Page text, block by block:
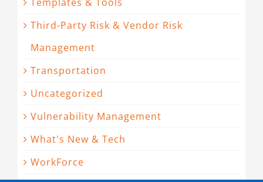
Third-Party Risk & Vendor Risk
Management
Transportation
Uncategorized
Vulnerability Management
What's New & Tech
WorkForce